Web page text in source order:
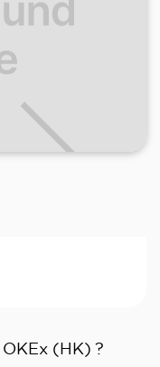
OKEx (HK) ?